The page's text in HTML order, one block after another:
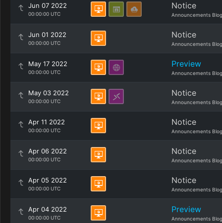
Jun 07 2022
00:00:00 UTC
Notice
Announcements Blog
Jun 01 2022
00:00:00 UTC
Notice
Announcements Blog
May 17 2022
00:00:00 UTC
Preview
Announcements Blog
May 03 2022
00:00:00 UTC
Notice
Announcements Blog
Apr 11 2022
00:00:00 UTC
Notice
Announcements Blog
Apr 06 2022
00:00:00 UTC
Notice
Announcements Blog
Apr 05 2022
00:00:00 UTC
Notice
Announcements Blog
Apr 04 2022
00:00:00 UTC
Preview
Announcements Blog